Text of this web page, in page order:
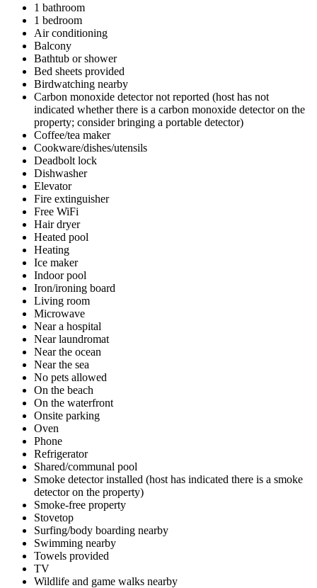
1 bathroom
1 bedroom
Air conditioning
Balcony
Bathtub or shower
Bed sheets provided
Birdwatching nearby
Carbon monoxide detector not reported (host has not
indicated whether there is a carbon monoxide detector on the
property; consider bringing a portable detector)
Coffee/tea maker
Cookware/dishes/utensils
Deadbolt lock
Dishwasher
Elevator
Fire extinguisher
Free WiFi
Hair dryer
Heated pool
Heating
Ice maker
Indoor pool
Iron/ironing board
Living room
Microwave
Near a hospital
Near laundromat
Near the ocean
Near the sea
No pets allowed
On the beach
On the waterfront
Onsite parking
Oven
Phone
Refrigerator
Shared/communal pool
Smoke detector installed (host has indicated there is a smoke
detector on the property)
Smoke-free property
Stovetop
Surfing/body boarding nearby
Swimming nearby
Towels provided
TV
Wildlife and game walks nearby